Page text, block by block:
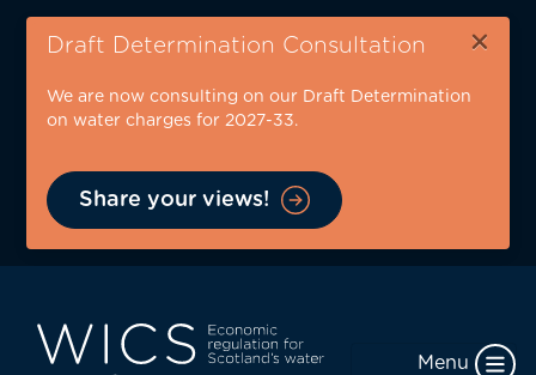
Skip
content
Draft Determination Consultation ×
We are now consulting on our Draft Determination
on water charges for 2027-33.
Share your views!
Menu